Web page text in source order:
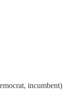
incumbent)